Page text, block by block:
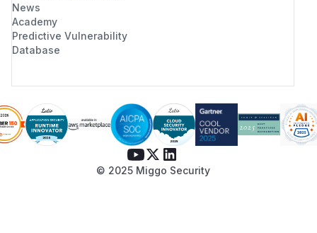
News
Academy
Predictive Vulnerability
Database
© 2025 Miggo Security